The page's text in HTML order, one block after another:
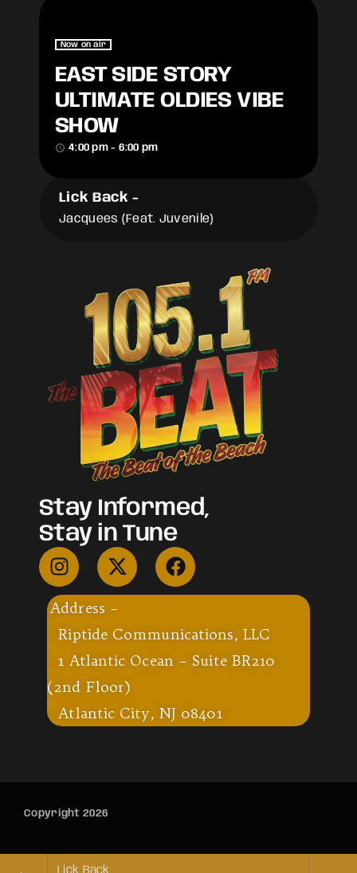
Now on air
EAST SIDE STORY
ULTIMATE OLDIES VIBE
SHOW
access_time 4:00 pm - 6:00 pm
Lick Back -
Jacquees (Feat. Juvenile)
Stay Informed,
Stay in Tune
Address –
Riptide Communications, LLC
1 Atlantic Ocean – Suite BR210
(2nd Floor)
Atlantic City, NJ 08401
Copyright 2026